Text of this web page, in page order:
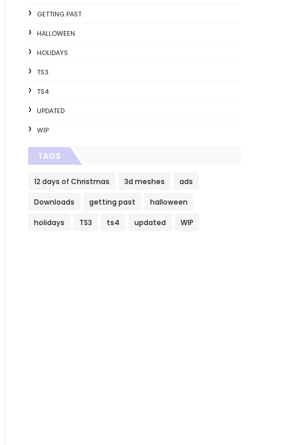
GETTING PAST
HALLOWEEN
HOLIDAYS
TS3
TS4
UPDATED
WIP
TAGS
12 days of Christmas 3d meshes ads
Downloads getting past halloween
holidays TS3 ts4 updated WIP